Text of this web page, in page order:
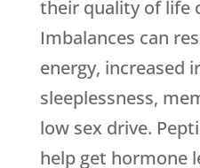
their quality of life
Imbalances can
energy, increased
sleeplessness,
low sex drive.
help get hormone